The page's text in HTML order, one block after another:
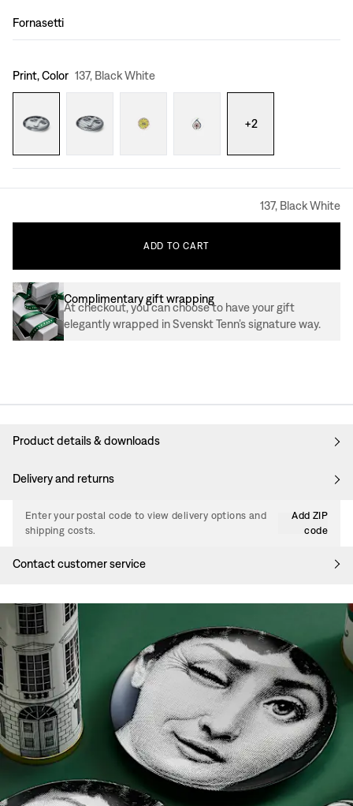
Design:
Fornasetti
Print, Color 137, Black White
+2
137, Black White
ADD TO CART
Complimentary gift wrapping
At checkout, you can choose to have your gift
elegantly wrapped in Svenskt Tenn’s signature way.
Product details & downloads
Delivery and returns
Enter your postal code to view delivery options and
shipping costs.
Add ZIP
code
Contact customer service